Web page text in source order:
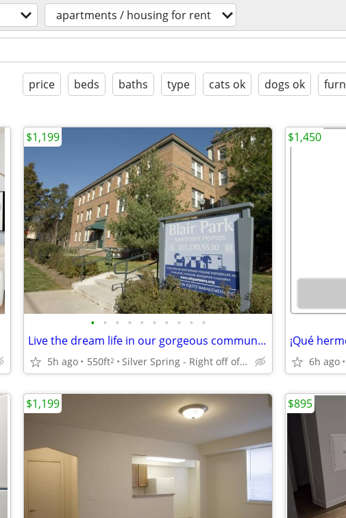
apartments / housing for rent
price beds baths type cats ok dogs ok
• • • • • • • • • •
Live the dream life in our gorgeous community! Stop by for a tour!
5h ago 550ft2 Silver Spring - Right off of Georgia Avenue
$1,199
6h ago
$1,450
$1,199 $895